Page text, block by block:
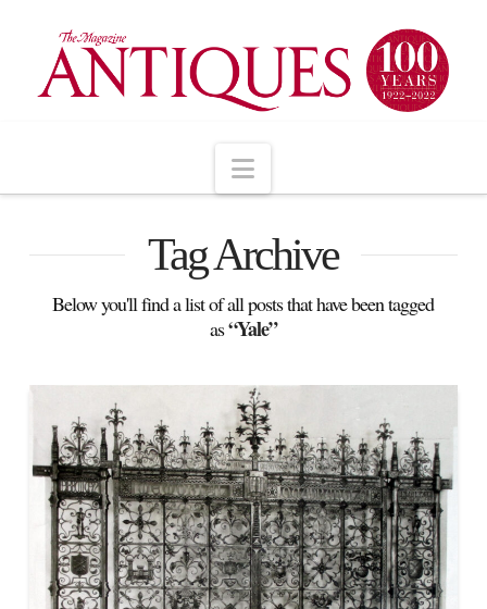
Navigation
Tag Archive
Below you'll find a list of all posts that have been tagged
as“Yale”